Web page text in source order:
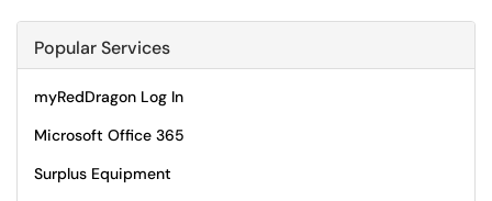
Popular Services
myRedDragon Log In
Microsoft Office 365
Surplus Equipment